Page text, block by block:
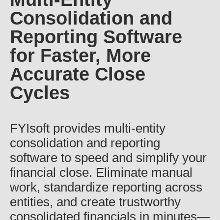
Consolidation and
Reporting Software
for Faster, More
Accurate Close
Cycles
FYIsoft provides multi-entity
consolidation and reporting
software to speed and simplify your
financial close. Eliminate manual
work, standardize reporting across
entities, and create trustworthy
consolidated financials in minutes—